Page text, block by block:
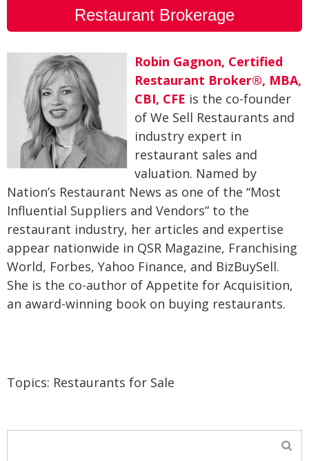
Restaurant Brokerage
Robin Gagnon, Certified
Restaurant Broker®, MBA,
CBI, CFE is the co-founder
of We Sell Restaurants and
industry expert in
restaurant sales and
valuation. Named by
Nation’s Restaurant News as one of the “Most
Influential Suppliers and Vendors” to the
restaurant industry, her articles and expertise
appear nationwide in QSR Magazine, Franchising
World, Forbes, Yahoo Finance, and BizBuySell.
She is the co-author of Appetite for Acquisition,
an award-winning book on buying restaurants.
Topics: Restaurants for Sale